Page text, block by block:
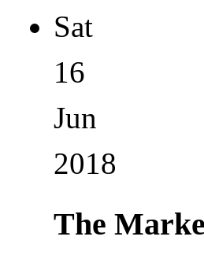
Sat
16
Jun
2018
The